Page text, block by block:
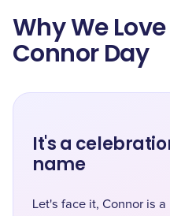
Why We
Connor Day
It's a
name
Let's face it, Connor is